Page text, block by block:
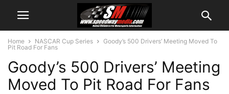
Home NASCAR Cup Series
Goody’s 500 Drivers’ Meeting Moved To
Pit Road For Fans
Goody’s 500 Drivers’ Meeting
Moved To Pit Road For Fans